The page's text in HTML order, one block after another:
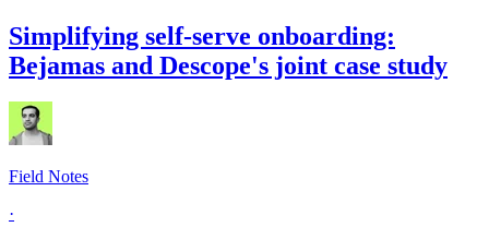
Simplifying self-serve onboarding:
Bejamas and Descope's joint case study
Field Notes
·